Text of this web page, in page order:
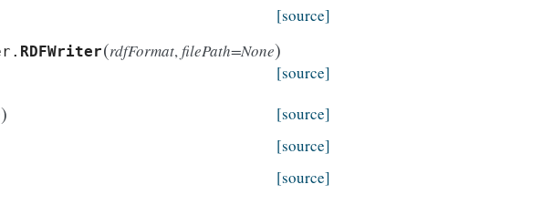
[source]
RDFWriter(rdfFormat,filePath=None)
[source]
) [source]
[source]
[source]